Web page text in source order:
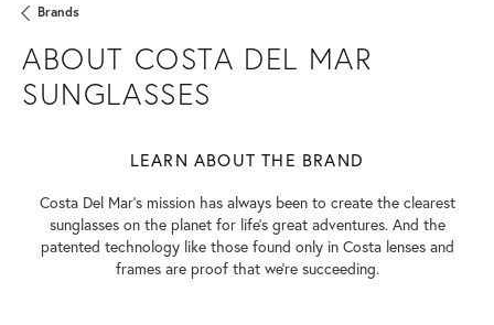
Brands
ABOUT COSTA DEL MAR
SUNGLASSES
LEARN ABOUT THE BRAND
Costa Del Mar's mission has always been to create the clearest
sunglasses on the planet for life's great adventures. And the
patented technology like those found only in Costa lenses and
frames are proof that we're succeeding.